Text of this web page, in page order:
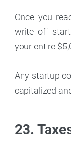
Once you
write off
your entire
Any startup
capitalized
23.